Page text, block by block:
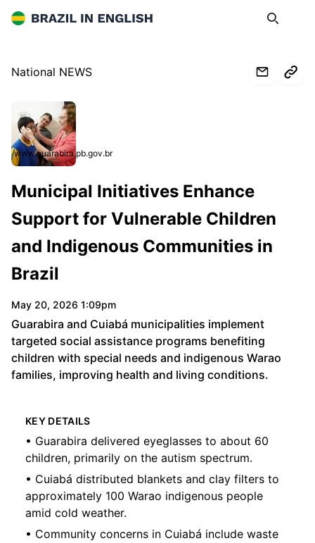
Brazil in English Search
National NEWS
www.guarabira.pb.gov.br
Municipal Initiatives Enhance
Support for Vulnerable Children
and Indigenous Communities in
Brazil
May 20, 2026 1:09pm
Guarabira and Cuiabá municipalities implement
targeted social assistance programs benefiting
children with special needs and indigenous Warao
families, improving health and living conditions.
KEY DETAILS
• Guarabira delivered eyeglasses to about 60
children, primarily on the autism spectrum.
• Cuiabá distributed blankets and clay filters to
approximately 100 Warao indigenous people
amid cold weather.
• Community concerns in Cuiabá include waste